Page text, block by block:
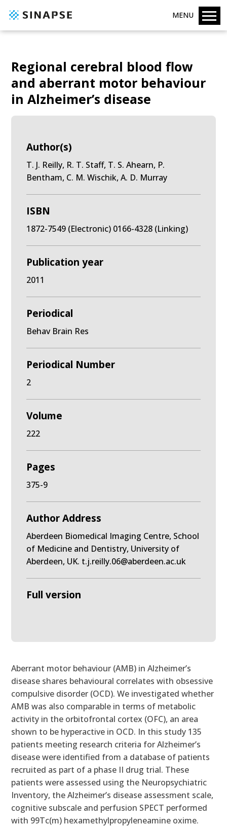
MENU
Regional cerebral blood flow
and aberrant motor behaviour
in Alzheimer’s disease
Author(s)
T. J. Reilly, R. T. Staff, T. S. Ahearn, P.
Bentham, C. M. Wischik, A. D. Murray
ISBN
1872-7549 (Electronic) 0166-4328 (Linking)
Publication year
2011
Periodical
Behav Brain Res
Periodical Number
2
Volume
222
Pages
375-9
Author Address
Aberdeen Biomedical Imaging Centre, School
of Medicine and Dentistry, University of
Aberdeen, UK. t.j.reilly.06@aberdeen.ac.uk
Full version
Aberrant motor behaviour (AMB) in Alzheimer’s
disease shares behavioural correlates with obsessive
compulsive disorder (OCD). We investigated whether
AMB was also comparable in terms of metabolic
activity in the orbitofrontal cortex (OFC), an area
shown to be hyperactive in OCD. In this study 135
patients meeting research criteria for Alzheimer’s
disease were identified from a database of patients
recruited as part of a phase II drug trial. These
patients were assessed using the Neuropsychiatric
Inventory, the Alzheimer’s disease assessment scale,
cognitive subscale and perfusion SPECT performed
with 99Tc(m) hexamethylpropyleneamine oxime.